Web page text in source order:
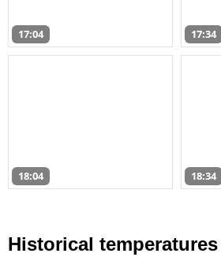
17:04 17:34
18:04 18:34
Historical temperatures